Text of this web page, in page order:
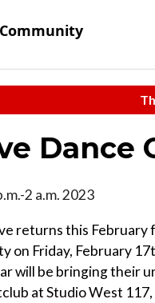
Community
Dance
2 a.m. 2023
returns this February
on Friday, February
will be bringing their
at Studio West